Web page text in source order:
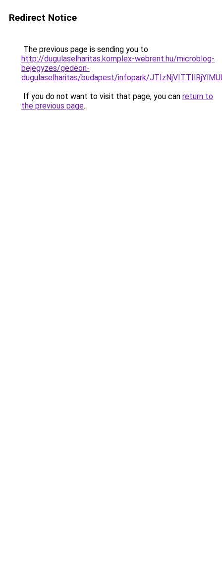
Redirect Notice
The previous page is sending you to
http://dugulaselharitas.komplex-webrent.hu/microblog-
bejegyzes/gedeon-
dugulaselharitas/budapest/infopark/
If you do not want to visit that page, you can return to
the previous page.